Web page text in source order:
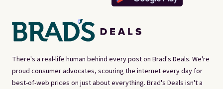
There's a real-life human behind every post on Brad's Deals. We're
proud consumer advocates, scouring the internet every day for
best-of-web prices on just about everything. Brad's Deals isn't a